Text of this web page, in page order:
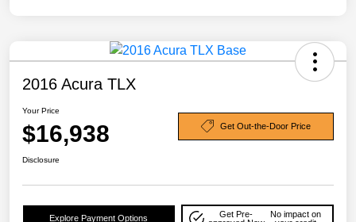
2016 Acura TLX
Your Price
$16,938 Get Out-the-Door Price
Disclosure
Explore Payment Options
Get Pre-
No impact on